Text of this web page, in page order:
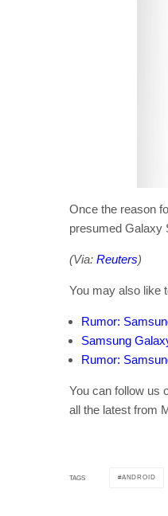
Once the reason
presumed Galaxy
(Via: Reuters)
You may also like
Rumor:
Samsung
Rumor:
You can follow us
all the latest from
TAGS ANDROID